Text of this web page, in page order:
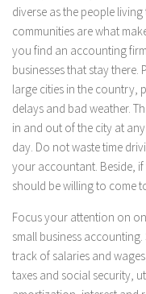
diverse as the people
communities are what
you find an accounting
businesses that stay
large cities in the country,
delays and bad weather.
in and out of the city at
day. Do not waste time
your accountant. Beside,
should be willing to come
Focus your attention on
small business
track of salaries and
taxes and social security,